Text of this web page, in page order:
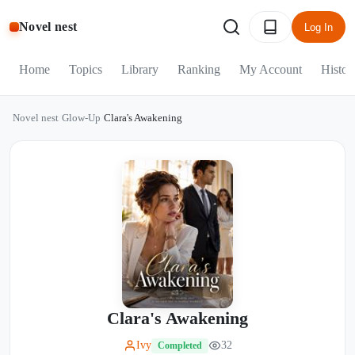
Novel nest Log In
Home Topics Library Ranking My Account
Novel nest Glow-Up Clara's Awakening
Clara's Awakening
Ivy Completed 32